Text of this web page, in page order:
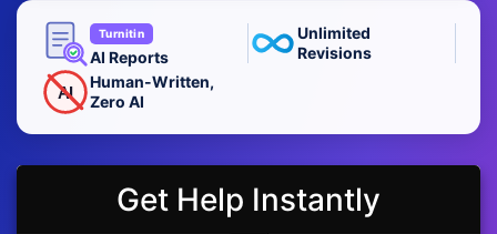
Turnitin
AI Reports
Unlimited
Revisions
AI
Human-Written,
Zero AI
Get Help Instantly